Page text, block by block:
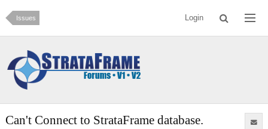
Issues Login
Can't Connect to StrataFrame database.